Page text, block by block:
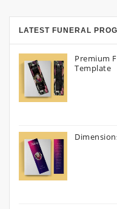
LATEST FUNERAL
Premium
Template